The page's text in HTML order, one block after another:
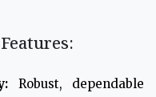
Robust, dependable